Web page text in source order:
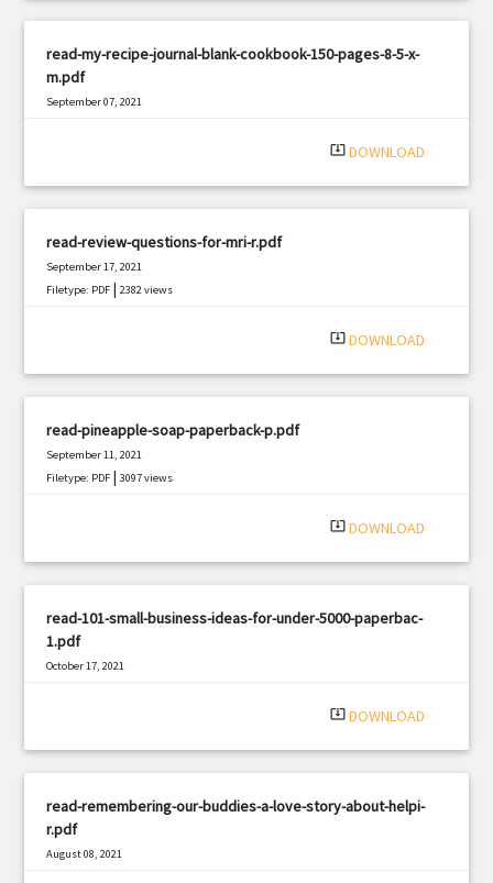
read-my-recipe-journal-blank-cookbook-150-pages-8-5-x-
m.pdf
September 07, 2021
system_update_alt DOWNLOAD
read-review-questions-for-mri-r.pdf
September 17, 2021
Filetype: PDF |2382 views
system_update_alt DOWNLOAD
read-pineapple-soap-paperback-p.pdf
September 11, 2021
Filetype: PDF |3097 views
system_update_alt DOWNLOAD
read-101-small-business-ideas-for-under-5000-paperbac-
1.pdf
October 17, 2021
system_update_alt DOWNLOAD
read-remembering-our-buddies-a-love-story-about-helpi-
r.pdf
August 08, 2021